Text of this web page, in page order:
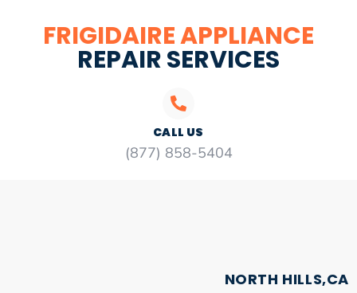
FRIGIDAIRE APPLIANCE
REPAIR SERVICES
CALL US
(877) 858-5404
NORTH HILLS,CA